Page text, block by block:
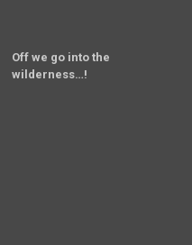
Off we go into the
wilderness…!